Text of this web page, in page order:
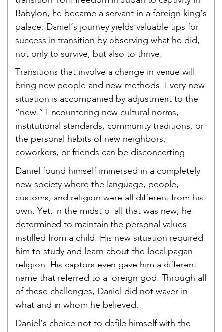
Babylon, he became a servant in a foreign king’s
palace. Daniel’s journey yields valuable tips for
success in transition by observing what he did,
not only to survive, but also to thrive.
Transitions that involve a change in venue will
bring new people and new methods. Every new
situation is accompanied by adjustment to the
“new.” Encountering new cultural norms,
institutional standards, community traditions, or
the personal habits of new neighbors,
coworkers, or friends can be disconcerting.
Daniel found himself immersed in a completely
new society where the language, people,
customs, and religion were all different from his
own. Yet, in the midst of all that was new, he
determined to maintain the personal values
instilled from a child. His new situation required
him to study and learn about the local pagan
religion. His captors even gave him a different
name that referred to a foreign god. Through all
of these challenges, Daniel did not waver in
what and in whom he believed.
Daniel’s choice not to defile himself with the